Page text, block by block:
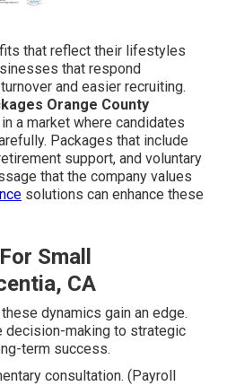
that reflect their lifestyles
that respond
and easier recruiting.
Orange County
a market where candidates
Packages that include
support, and voluntary
that the company values
solutions can enhance these
Small
CA
dynamics gain an edge.
decision-making to strategic
term success.
consultation. (Payroll